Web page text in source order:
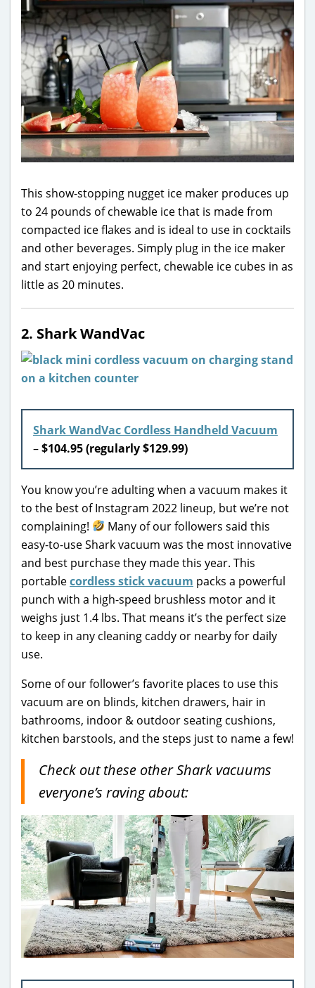
This show-stopping nugget ice maker produces up
to 24 pounds of chewable ice that is made from
compacted ice flakes and is ideal to use in cocktails
and other beverages. Simply plug in the ice maker
and start enjoying perfect, chewable ice cubes in as
little as 20 minutes.
2. Shark WandVac
Shark WandVac Cordless Handheld Vacuum
–$104.95 (regularly $129.99)
You know you’re adulting when a vacuum makes it
to the best of Instagram 2022 lineup, but we’re not
complaining!
Many of our followers said this
easy-to-use Shark vacuum was the most innovative
and best purchase they made this year. This
portablecordless stick vacuum packs a powerful
punch with a high-speed brushless motor and it
weighs just 1.4 lbs. That means it’s the perfect size
to keep in any cleaning caddy or nearby for daily
use.
Some of our follower’s favorite places to use this
vacuum are on blinds, kitchen drawers, hair in
bathrooms, indoor & outdoor seating cushions,
kitchen barstools, and the steps just to name a few!
Check out these other Shark vacuums
everyone’s raving about: